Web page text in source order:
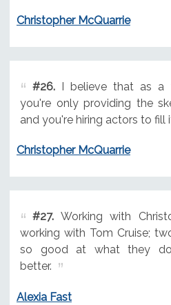
Christopher McQuarrie
#26.I believe that as a
you're only providing the
and you're hiring actors to fill
Christopher McQuarrie
#27.Working with
working with Tom Cruise;
so good at what they
better.
Alexia Fast